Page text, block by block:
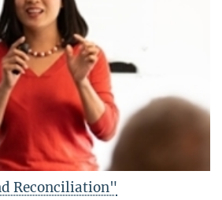
Reconciliation"